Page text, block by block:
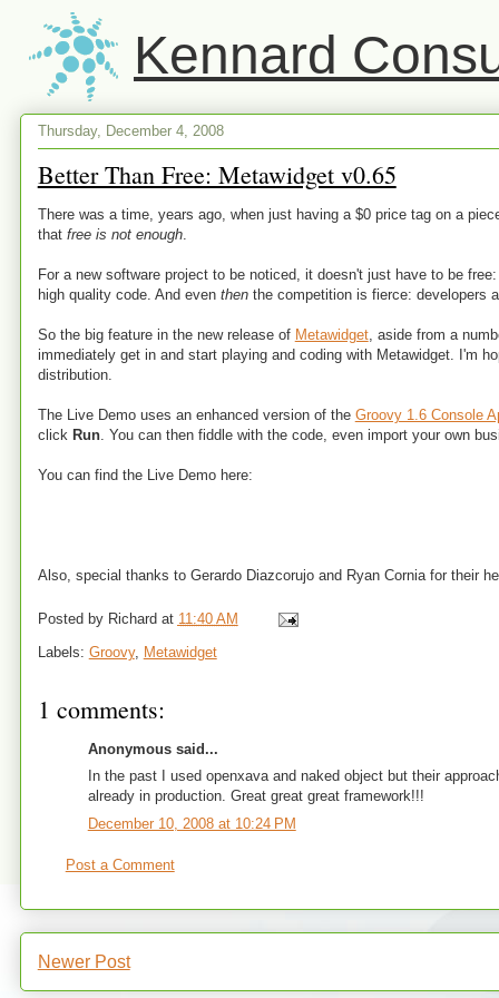
Kennard
Thursday, December 4, 2008
Better Than Free: Metawidget v0.65
There was a time, years ago, when just having a $0 price tag on a
that free is not enough.
For a new software project to be noticed, it doesn't just have to be
high quality code. And even thenthe competition is fierce: developers
So the big feature in the new release of Metawidget, aside from a
immediately get in and start playing and coding with Metawidget. I'm
distribution.
The Live Demo uses an enhanced version of the Groovy 1.6 Console
click Run. You can then fiddle with the code, even import your own
You can find the Live Demo here:
Also, special thanks to Gerardo Diazcorujo and Ryan Cornia for their
Posted by Richard at 11:40 AM
Labels: Groovy, Metawidget
1 comments:
Anonymous said...
In the past I used openxava and naked object but their
already in production. Great great great framework!!!
December 10, 2008 at 10:24 PM
Post a Comment
Newer Post